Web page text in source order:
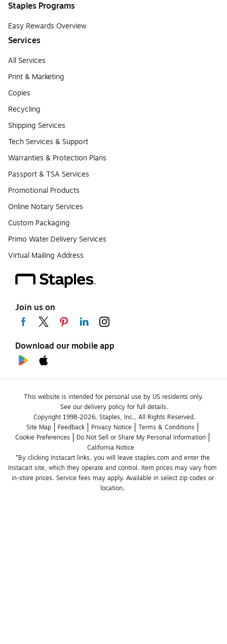
Staples Programs
Easy Rewards Overview
Services
All Services
Print & Marketing
Copies
Recycling
Shipping Services
Tech Services & Support
Warranties & Protection Plans
Passport & TSA Services
Promotional Products
Online Notary Services
Custom Packaging
Primo Water Delivery Services
Virtual Mailing Address
Join us on
Download our mobile app
This website is intended for personal use by US residents only.
See our delivery policy for full details.
Copyright 1998-2026, Staples, Inc., All Rights Reserved.
Site Map
Feedback Privacy Notice
Terms & Conditions
Cookie Preferences
Do Not Sell or Share My Personal Information
California Notice
*By clicking Instacart links, you will leave staples.com and enter the
Instacart site, which they operate and control. Item prices may vary from
in-store prices. Service fees may apply. Available in select zip codes or
location.